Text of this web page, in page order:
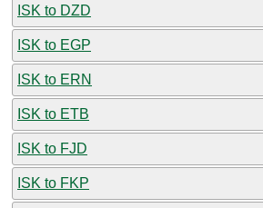
ISK to DZD
ISK to EGP
ISK to ERN
ISK to ETB
ISK to FJD
ISK to FKP